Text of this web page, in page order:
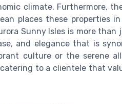
climate. Furthermore,
places these properties
Sunny Isles is more than
and elegance that is
culture or the serene
to a clientele that